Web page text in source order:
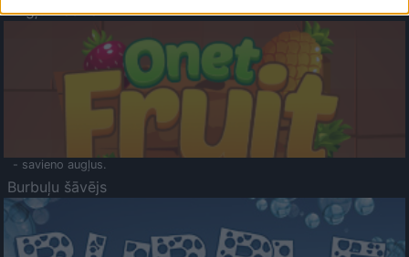
Augļu klasika
- savieno augļus.
Burbuļu šāvējs